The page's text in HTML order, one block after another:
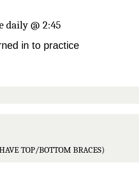
daily @ 2:45
in to practice
TOP/BOTTOM BRACES)